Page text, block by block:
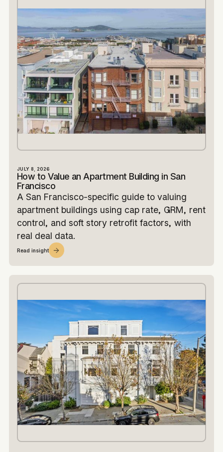
JULY 8, 2026
How to Value an Apartment Building in San
Francisco
A San Francisco-specific guide to valuing
apartment buildings using cap rate, GRM, rent
control, and soft story retrofit factors, with
real deal data.
Read insight